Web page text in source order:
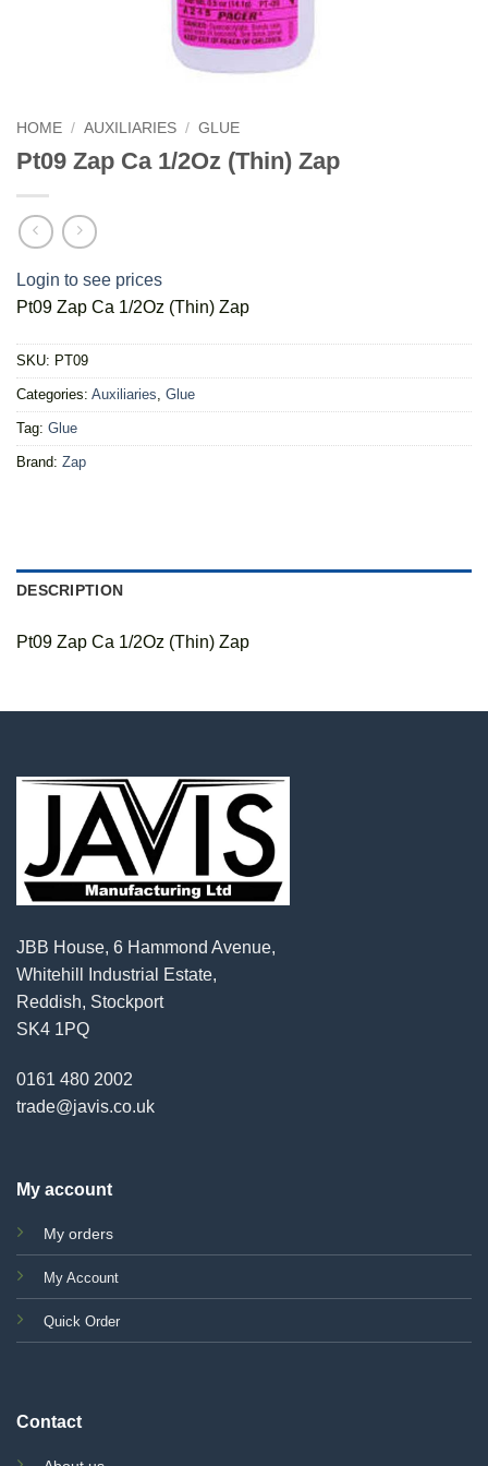
HOME / AUXILIARIES / GLUE
Pt09 Zap Ca 1/2Oz (Thin) Zap
Login to see prices
Pt09 Zap Ca 1/2Oz (Thin) Zap
SKU: PT09
Categories: Auxiliaries, Glue
Tag: Glue
Brand: Zap
DESCRIPTION
Pt09 Zap Ca 1/2Oz (Thin) Zap
JBB House, 6 Hammond Avenue,
Whitehill Industrial Estate,
Reddish, Stockport
SK4 1PQ
0161 480 2002
trade@javis.co.uk
My account
My orders
My Account
Quick Order
Contact